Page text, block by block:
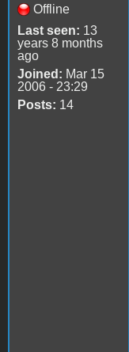
Offline
Last seen: 13
years 8 months
ago
Joined: Mar 15
2006 - 23:29
Posts: 14